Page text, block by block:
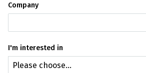
Company
I'm interested in